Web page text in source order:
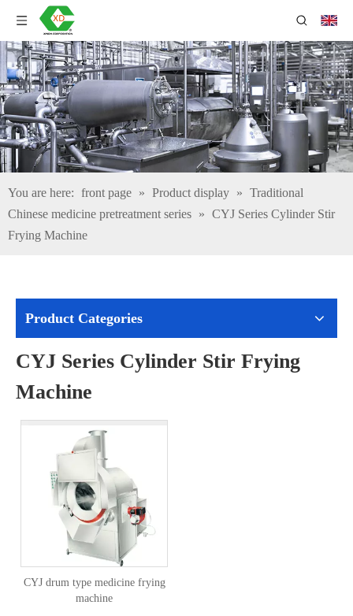
You are here: front page » Product display » Traditional
Chinese medicine pretreatment series » CYJ Series Cylinder Stir
Frying Machine
Product Categories
CYJ Series Cylinder Stir Frying
Machine
CYJ drum type medicine frying
machine